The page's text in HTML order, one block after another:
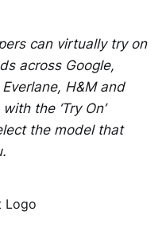
can virtually try on
across Google,
H&M and
the ‘Try On’
the model that
Logo